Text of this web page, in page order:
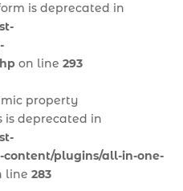
is deprecated in
on line 293
property
is deprecated in
plugins/all-in-one-
line 283